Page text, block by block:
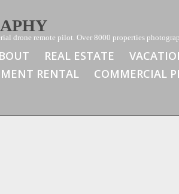
drone remote pilot. Over 8000 properties
REAL ESTATE
RENTAL
COMMERCIAL